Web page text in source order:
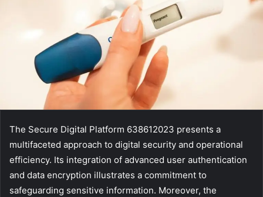
The Secure Digital Platform 638612023 presents a
multifaceted approach to digital security and operational
efficiency. Its integration of advanced user authentication
and data encryption illustrates a commitment to
safeguarding sensitive information. Moreover, the